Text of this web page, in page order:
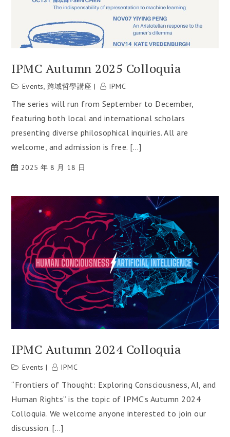
IPMC Autumn 2025 Colloquia
Events, 跨域哲學講座 IPMC
The series will run from September to December,
featuring both local and international scholars
presenting diverse philosophical inquiries. All are
welcome, and admission is free. […]
2025 年 8 月 18 日
IPMC Autumn 2024 Colloquia
Events IPMC
“Frontiers of Thought: Exploring Consciousness, AI, and
Human Rights” is the topic of IPMC’s Autumn 2024
Colloquia. We welcome anyone interested to join our
discussion. […]